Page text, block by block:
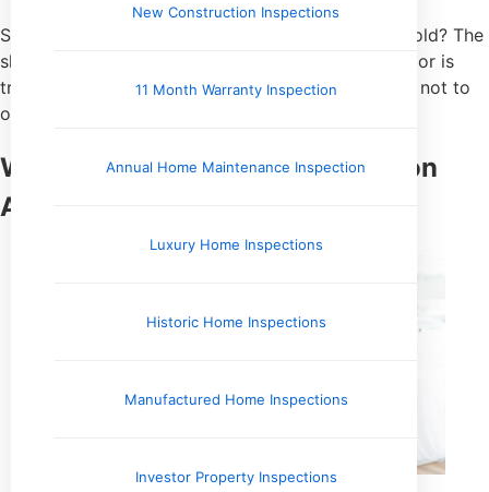
New Construction Inspections
11 Month Warranty Inspection
Annual Home Maintenance Inspection
Luxury Home Inspections
Historic Home Inspections
Manufactured Home Inspections
Investor Property Inspections
So, does a standard home inspection check for mold? The
short answer is
. Your inspector is
trained to spot thesymptoms of a mold problem
, not to
officially diagnose the presence of mold itself.
What a Standard Home Inspection
Actually Covers